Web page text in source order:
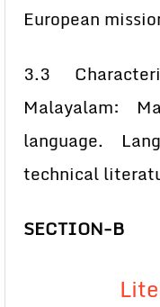
European
3.3
Malayalam:
language.
technical
SECTION-B